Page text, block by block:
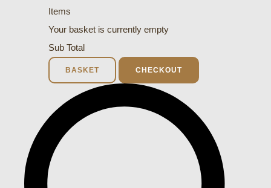
Items
Your basket is currently empty
Sub Total
BASKET CHECKOUT